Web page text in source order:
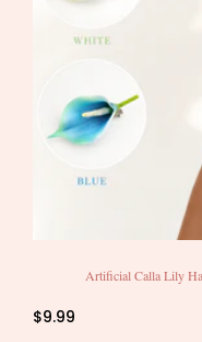
Artificial Calla Lily
$9.99